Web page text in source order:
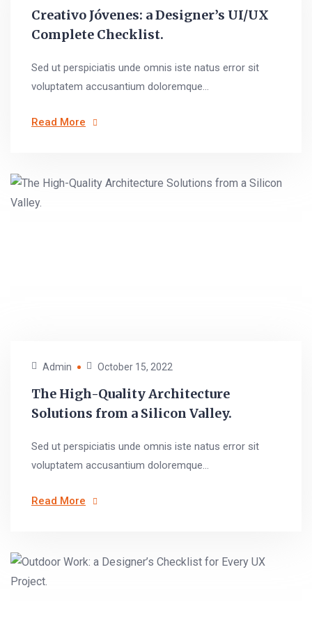
Creativo Jóvenes: a Designer’s UI/UX
Complete Checklist.
Sed ut perspiciatis unde omnis iste natus error sit
voluptatem accusantium doloremque...
Read More
Admin October 15, 2022
The High-Quality Architecture
Solutions from a Silicon Valley.
Sed ut perspiciatis unde omnis iste natus error sit
voluptatem accusantium doloremque...
Read More